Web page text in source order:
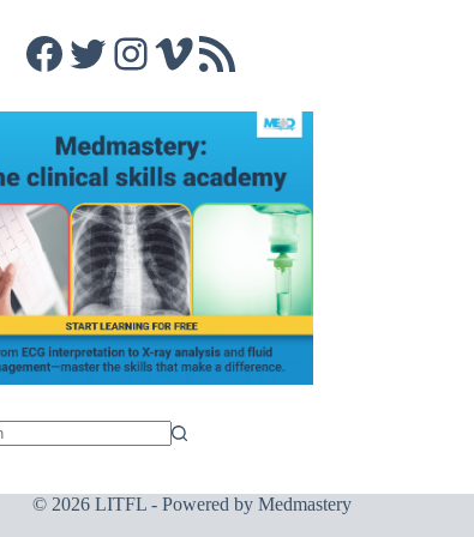
Facebook
Twitter
Instagram
Vimeo
RSS Feed
© 2026 LITFL - Powered by Medmastery